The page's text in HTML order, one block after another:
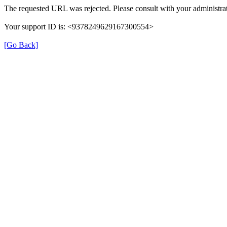
The requested URL was rejected. Please consult with your
Your support ID is: <9378249629167300554>
[Go Back]